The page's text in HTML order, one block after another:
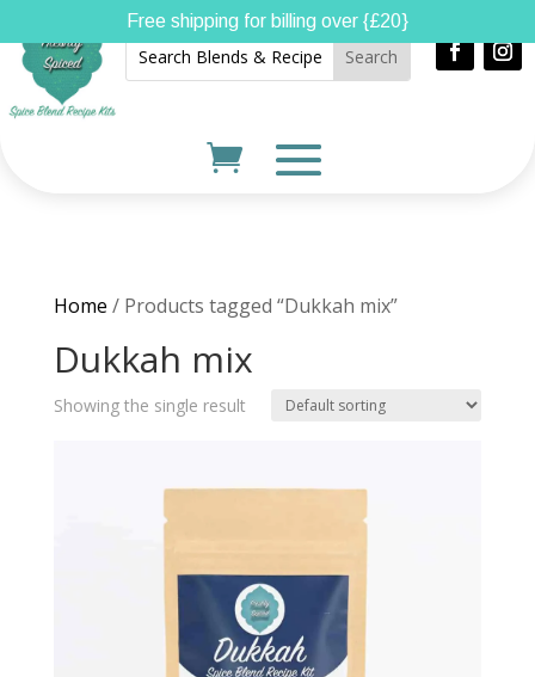
Home / Products tagged “Dukkah mix”
Dukkah mix
Showing the single result
Free shipping for billing over {£20}